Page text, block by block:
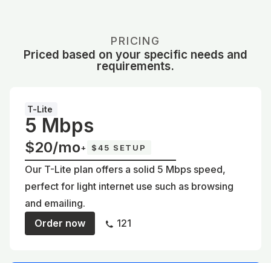
PRICING
Priced based on your specific needs and
requirements.
T-Lite
5 Mbps
$20/mo+ $45 SETUP
Our T-Lite plan offers a solid 5 Mbps speed,
perfect for light internet use such as browsing
and emailing.
Order now
121